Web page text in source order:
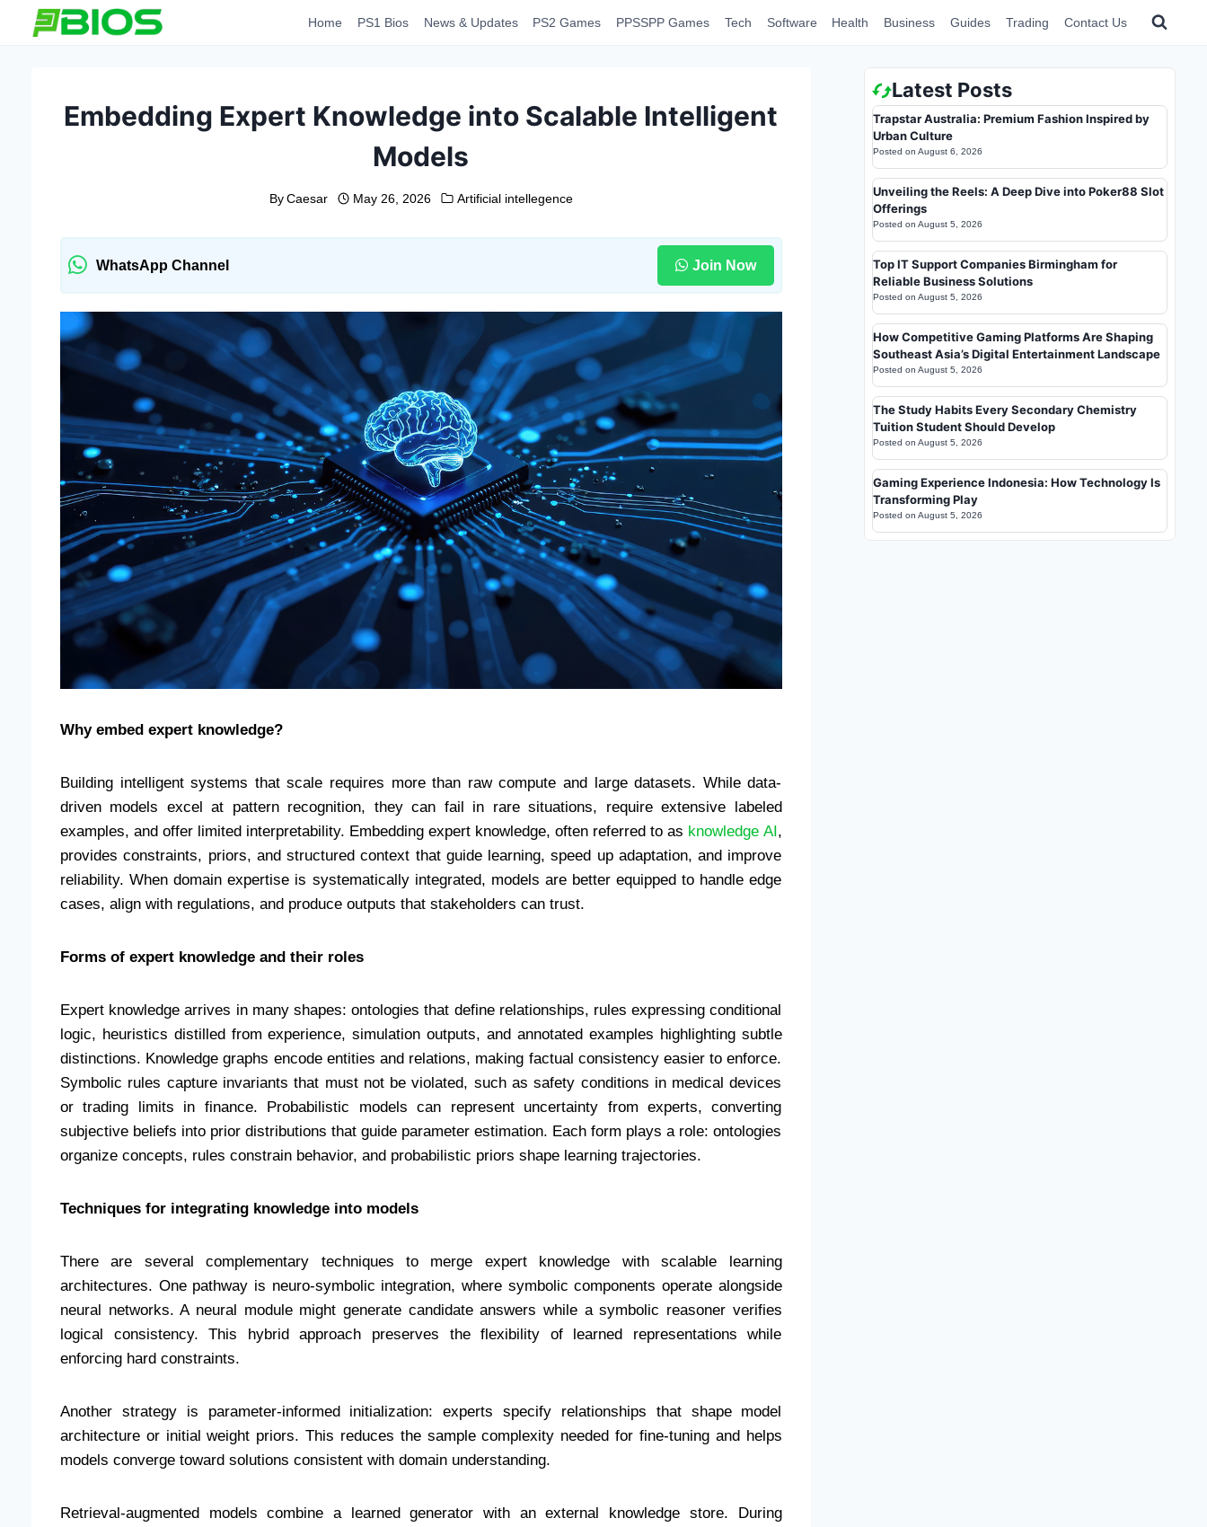
Home PS1 Bios News & Updates PS2 Games PPSSPP Games Tech Software Health Business Guides Trading Contact Us
Embedding Expert Knowledge into Scalable Intelligent
Models
By Caesar May 26, 2026 Artificial intellegence
WhatsApp Channel Join Now
Why embed expert knowledge?
Building intelligent systems that scale requires more than raw compute and large datasets. While data-
driven models excel at pattern recognition, they can fail in rare situations, require extensive labeled
examples, and offer limited interpretability. Embedding expert knowledge, often referred to as knowledge AI,
provides constraints, priors, and structured context that guide learning, speed up adaptation, and improve
reliability. When domain expertise is systematically integrated, models are better equipped to handle edge
cases, align with regulations, and produce outputs that stakeholders can trust.
Forms of expert knowledge and their roles
Expert knowledge arrives in many shapes: ontologies that define relationships, rules expressing conditional
logic, heuristics distilled from experience, simulation outputs, and annotated examples highlighting subtle
distinctions. Knowledge graphs encode entities and relations, making factual consistency easier to enforce.
Symbolic rules capture invariants that must not be violated, such as safety conditions in medical devices
or trading limits in finance. Probabilistic models can represent uncertainty from experts, converting
subjective beliefs into prior distributions that guide parameter estimation. Each form plays a role: ontologies
organize concepts, rules constrain behavior, and probabilistic priors shape learning trajectories.
Techniques for integrating knowledge into models
There are several complementary techniques to merge expert knowledge with scalable learning
architectures. One pathway is neuro-symbolic integration, where symbolic components operate alongside
neural networks. A neural module might generate candidate answers while a symbolic reasoner verifies
logical consistency. This hybrid approach preserves the flexibility of learned representations while
enforcing hard constraints.
Another strategy is parameter-informed initialization: experts specify relationships that shape model
architecture or initial weight priors. This reduces the sample complexity needed for fine-tuning and helps
models converge toward solutions consistent with domain understanding.
Retrieval-augmented models combine a learned generator with an external knowledge store. During
Latest Posts
Trapstar Australia: Premium Fashion Inspired by
Urban Culture
Posted on August 6, 2026
Unveiling the Reels: A Deep Dive into Poker88 Slot
Offerings
Posted on August 5, 2026
Top IT Support Companies Birmingham for
Reliable Business Solutions
Posted on August 5, 2026
How Competitive Gaming Platforms Are Shaping
Southeast Asia’s Digital Entertainment Landscape
Posted on August 5, 2026
The Study Habits Every Secondary Chemistry
Tuition Student Should Develop
Posted on August 5, 2026
Gaming Experience Indonesia: How Technology Is
Transforming Play
Posted on August 5, 2026